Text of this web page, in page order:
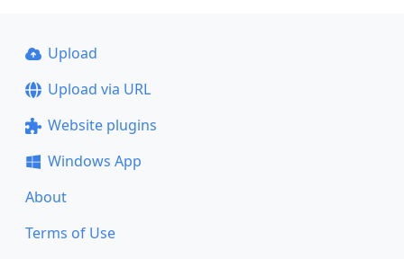
Upload
Upload via URL
Website plugins
Windows App
About
Terms of Use